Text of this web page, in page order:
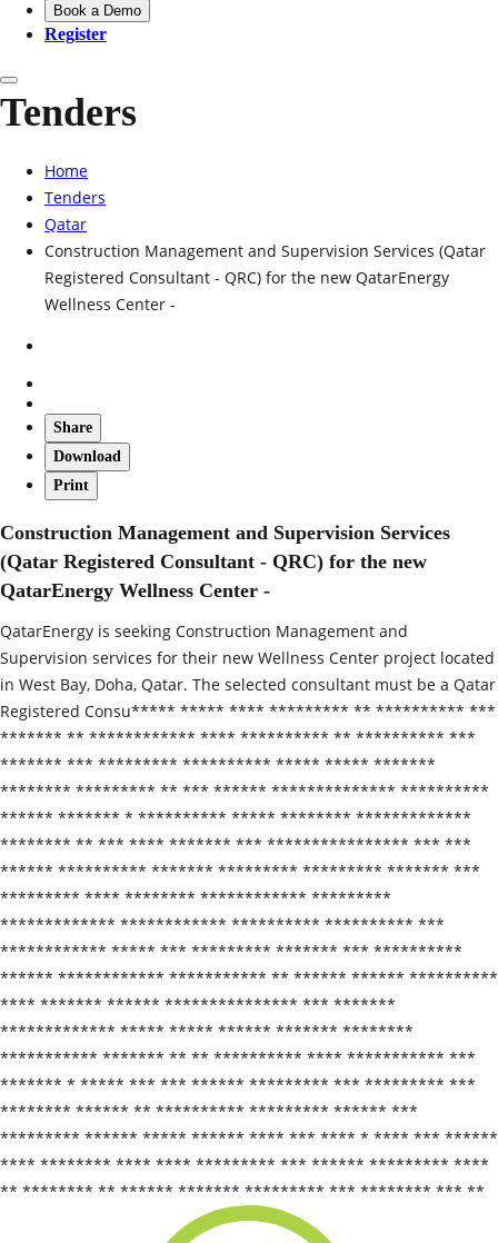
Book a Demo
Register
Tenders
Home
Tenders
Qatar
Construction Management and Supervision Services (Qatar
Registered Consultant - QRC) for the new QatarEnergy
Wellness Center -
Share
Download
Print
Construction Management and Supervision Services
(Qatar Registered Consultant - QRC) for the new
QatarEnergy Wellness Center -
QatarEnergy is seeking Construction Management and
Supervision services for their new Wellness Center project located
in West Bay, Doha, Qatar. The selected consultant must be a Qatar
Registered Consu***** ***** **** ********* ** ********** ***
******* ** ************ **** ********** ** ********** ***
******* *** ********* ********** ***** ***** *******
******** ********* ** *** ****** ************** **********
****** ******* * ********** ***** ******** *************
******** ** *** **** ******* *** **************** *** ***
****** ********** ******* ********* ********* ******* ***
********* **** ******** ************ *********
************* ************ ********** ********** ***
************ ***** *** ********* ******* *** **********
****** ************ *********** ** ****** ****** **********
**** ******* ****** *************** *** *******
************* ***** ***** ****** ******* ********
*********** ******* ** ** ********** **** *********** ***
******* * ***** *** *** ****** ********* *** ********* ***
******** ****** ** ********** ********* ****** ***
********* ****** ***** ****** **** *** **** * **** *** ******
**** ******** **** **** ********* *** ****** ********* ****
** ******** ** ****** ******* ********* *** ******** *** **